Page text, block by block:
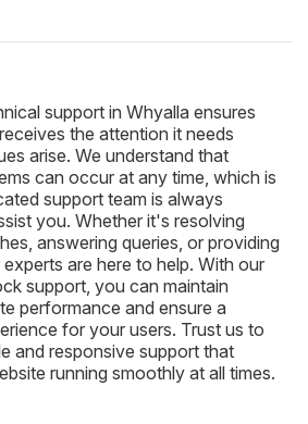
support in Whyalla ensures
the attention it needs
arise. We understand that
can occur at any time, which is
support team is always
you. Whether it's resolving
answering queries, or providing
are here to help. With our
support, you can maintain
performance and ensure a
for your users. Trust us to
and responsive support that
running smoothly at all times.